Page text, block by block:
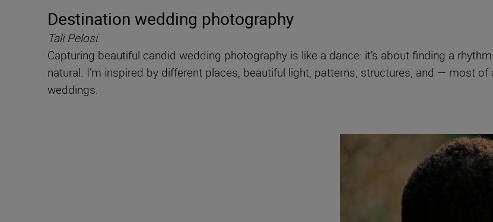
Destination wedding photography
Tali Pelosi
Capturing beautiful candid wedding photography is like a dance: it’s about finding a
natural. I’m inspired by different places, beautiful light, patterns, structures, and — most
weddings.